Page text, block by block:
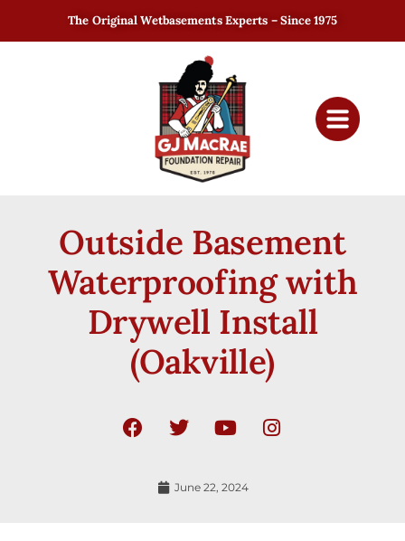
The Original Wetbasements Experts – Since 1975
Outside Basement
Waterproofing with
Drywell Install
(Oakville)
June 22, 2024